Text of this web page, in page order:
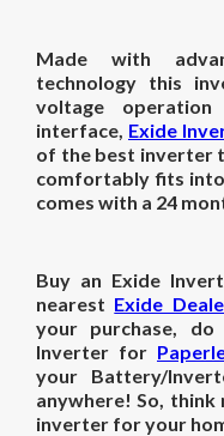
Made with
technology this
voltage
interface, Exide
of the best inverter
comfortably fits
comes with a 24
Buy an Exide
nearest Exide
your purchase,
Inverter for
your Battery/
anywhere! So,
inverter for your